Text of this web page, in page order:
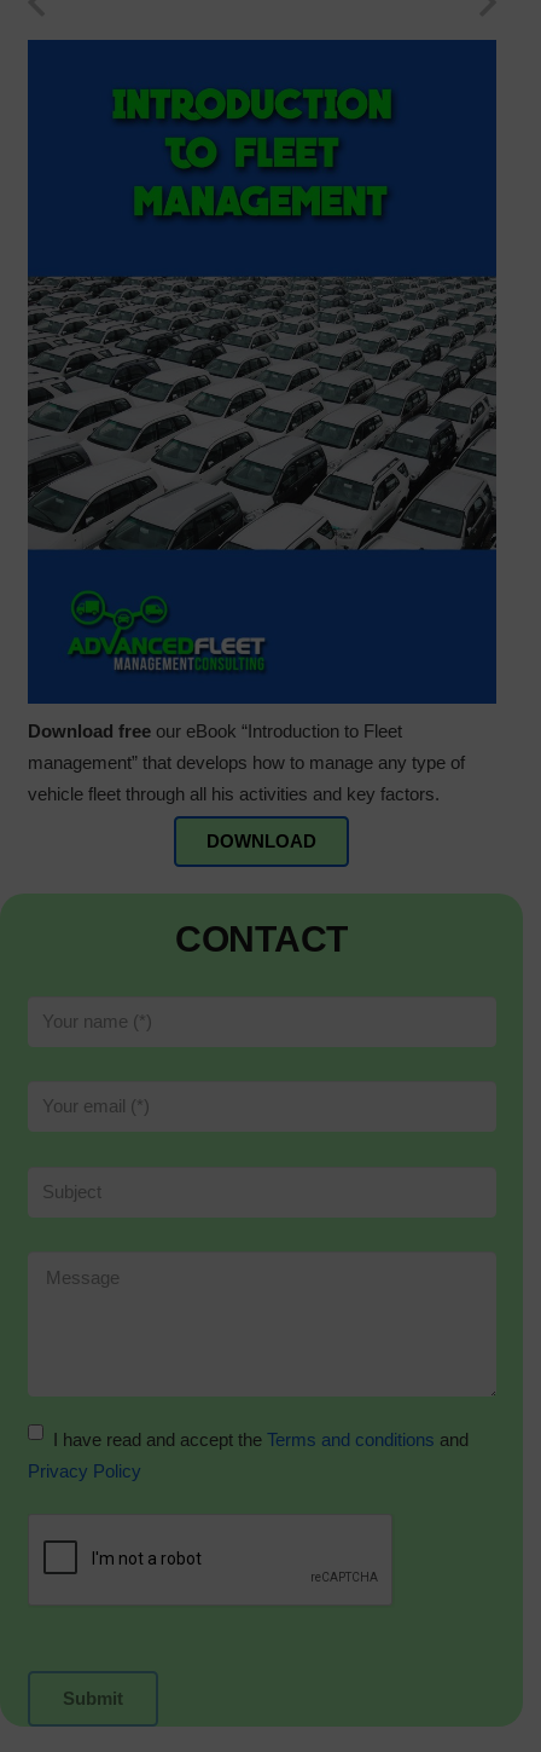
Download freeour eBook “Introduction to Fleet
management” that develops how to manage any type of
vehicle fleet through all his activities and key factors.
DOWNLOAD
CONTACT
I have read and accept the Terms and conditions and
Privacy Policy